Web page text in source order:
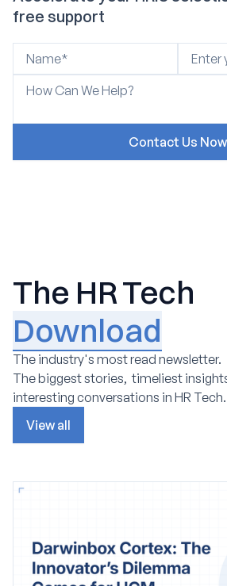
free support
The HR Tech
Download
The industry's most read newsletter.
The biggest stories, timeliest
interesting conversations in HR Tech.
View all